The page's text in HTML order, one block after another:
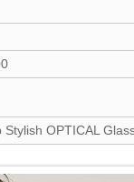
Stylish OPTICAL